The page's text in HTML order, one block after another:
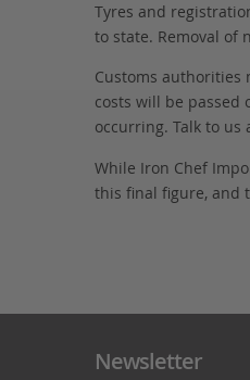
Tyres and
to state. Removal of
Customs authorities
costs will be passed
occurring. Talk to
While Iron Chef
this final figure, and
Newsletter